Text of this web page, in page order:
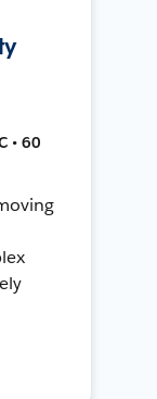
• 60